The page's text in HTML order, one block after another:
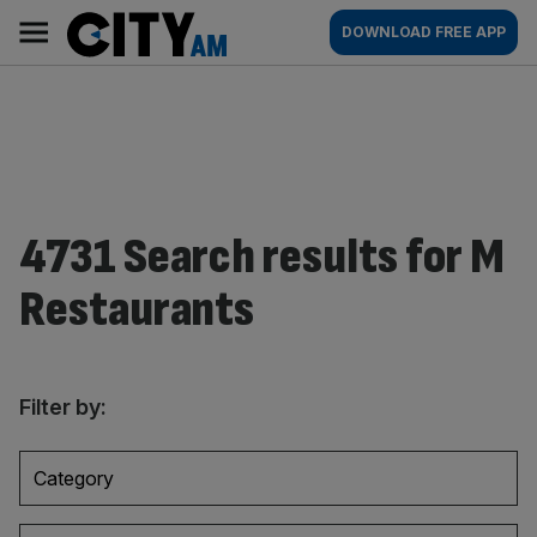
content
AM
Main
navigation
DOWNLOAD FREE APP
4731 Search results for M
Restaurants
Filter by:
Category